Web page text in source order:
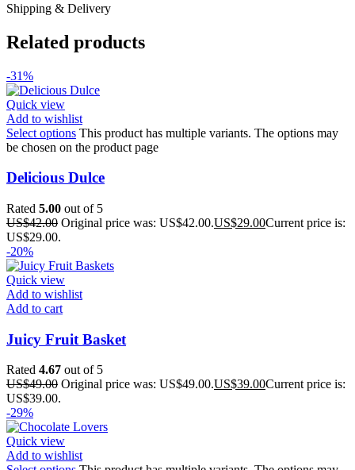
Shipping & Delivery
Related products
-31%
Quick view
Add to wishlist
Select options This product has multiple variants. The options may
be chosen on the product page
Delicious Dulce
Rated 5.00 out of 5
US$42.00 Original price was: US$42.00.US$29.00Current price is:
US$29.00.
-20%
Quick view
Add to wishlist
Add to cart
Juicy Fruit Basket
Rated 4.67 out of 5
US$49.00 Original price was: US$49.00.US$39.00Current price is:
US$39.00.
-29%
Quick view
Add to wishlist